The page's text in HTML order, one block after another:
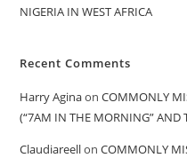
NIGERIA IN WEST AFRICA
Recent Comments
Harry AginaonCOMMONLY
(“7AM IN THE MORNING” AND
ClaudiareellonCOMMONLY